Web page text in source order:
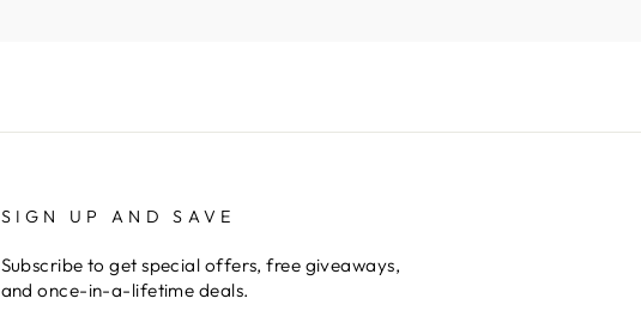
SIGN UP AND SAVE
Subscribe to get special offers, free giveaways,
and once-in-a-lifetime deals.